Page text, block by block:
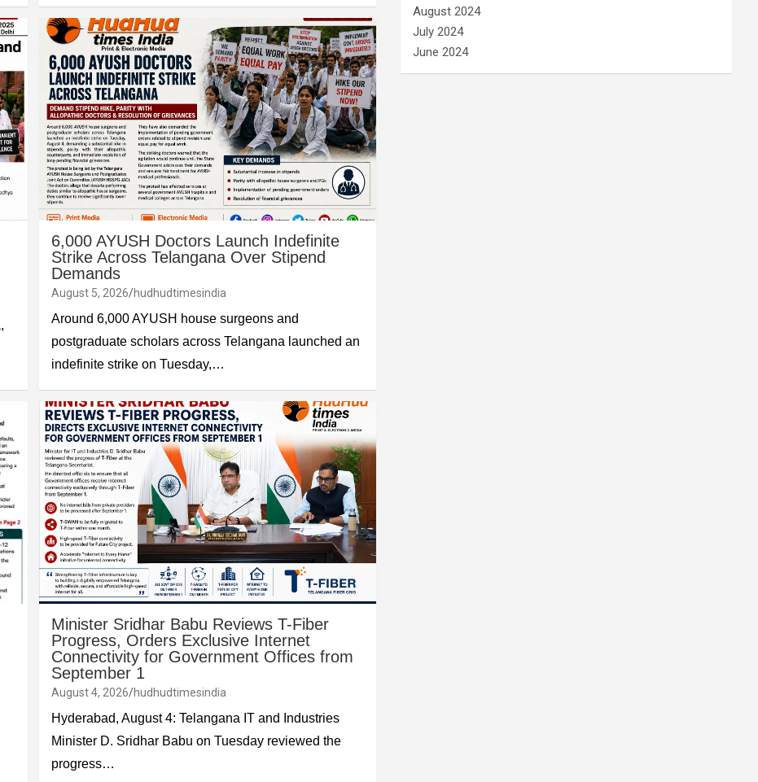
6,000 AYUSH Doctors Launch Indefinite
Strike Across Telangana Over Stipend
Demands
August 5, 2026 hudhudtimesindia
Around 6,000 AYUSH house surgeons and
postgraduate scholars across Telangana launched an
indefinite strike on Tuesday,…
Minister Sridhar Babu Reviews T-Fiber
Progress, Orders Exclusive Internet
Connectivity for Government Offices from
September 1
August 4, 2026 hudhudtimesindia
Hyderabad, August 4: Telangana IT and Industries
Minister D. Sridhar Babu on Tuesday reviewed the
progress…
August 2024
July 2024
June 2024